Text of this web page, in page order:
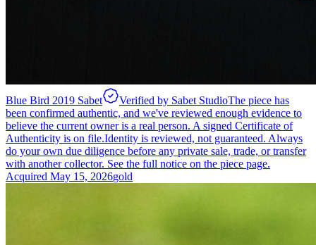
Blue Bird 2019 Sabet Verified by Sabet StudioThe piece has
been confirmed authentic, and we've reviewed enough evidence to
believe the current owner is a real person. A signed Certificate of
Authenticity is on file.Identity is reviewed, not guaranteed. Always
do your own due diligence before any private sale, trade, or transfer
with another collector. See the full notice on the piece page.
Acquired May 15, 2026gold